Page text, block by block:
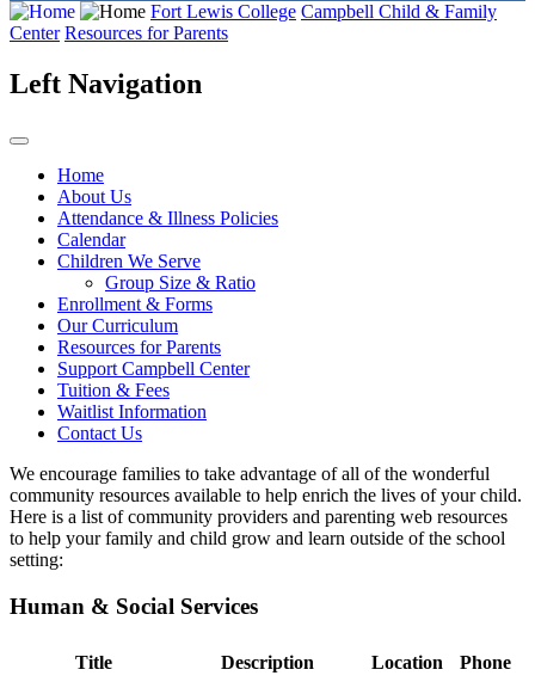
Fort Lewis College Campbell Child & Family
Center Resources for Parents
Left Navigation
Home
About Us
Attendance & Illness Policies
Calendar
Children We Serve
Group Size & Ratio
Enrollment & Forms
Our Curriculum
Resources for Parents
Support Campbell Center
Tuition & Fees
Waitlist Information
Contact Us
We encourage families to take advantage of all of the wonderful
community resources available to help enrich the lives of your child.
Here is a list of community providers and parenting web resources
to help your family and child grow and learn outside of the school
setting:
Human & Social Services
Title Description Location Phone